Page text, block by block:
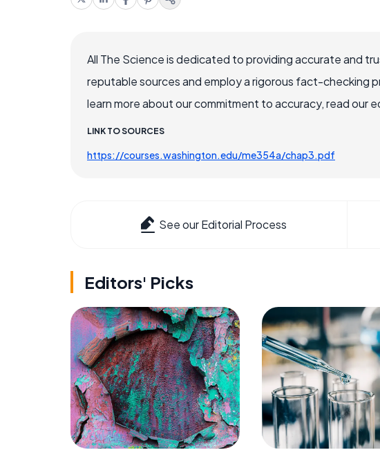
All The Science is dedicated to providing accurate and
reputable sources and employ a rigorous fact-checking
learn more about our commitment to accuracy, read our
LINK TO SOURCES
https://courses.washington.edu/me354a/chap3.pdf
See our Editorial Process
Editors' Picks